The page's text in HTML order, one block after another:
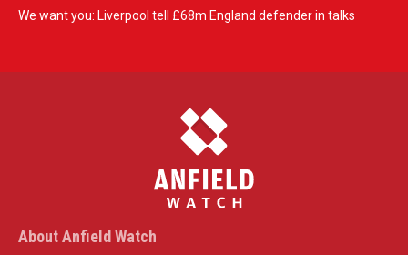
We want you: Liverpool tell £68m England defender in talks
About Anfield Watch